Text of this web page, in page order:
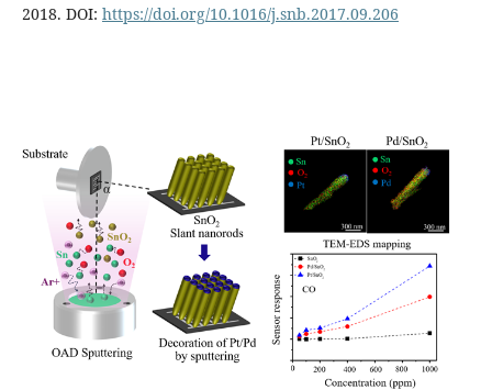
2018. DOI: https://doi.org/10.1016/j.snb.2017.09.206